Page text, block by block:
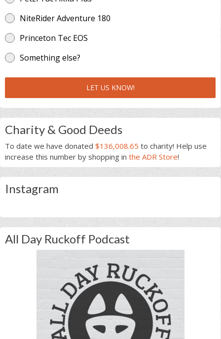
NiteRider Adventure 180
Princeton Tec EOS
Something else?
LET US KNOW!
Charity & Good Deeds
To date we have donated $136,008.65 to charity! Help use
increase this number by shopping in the ADR Store!
Instagram
All Day Ruckoff Podcast